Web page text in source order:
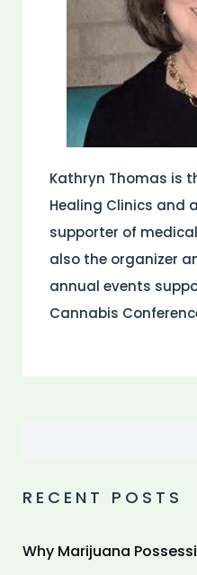
Kathryn Thomas is
Healing Clinics and
supporter of
also the organizer
annual events
Cannabis
RECENT POSTS
Why Marijuana